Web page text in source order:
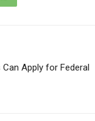
Apply for Federal